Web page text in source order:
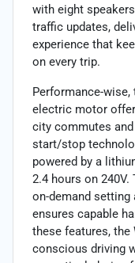
with eight
traffic updates,
experience that
on every trip.
Performance-
electric motor
city commutes
start/stop
powered by a
2.4 hours on
on-demand setting
ensures capable
these features, the
conscious driving